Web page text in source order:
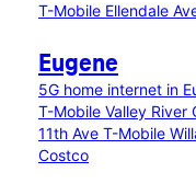
T-Mobile Ellendale
Eugene
5G home internet in
T-Mobile Valley River
11th Ave T-Mobile
Costco